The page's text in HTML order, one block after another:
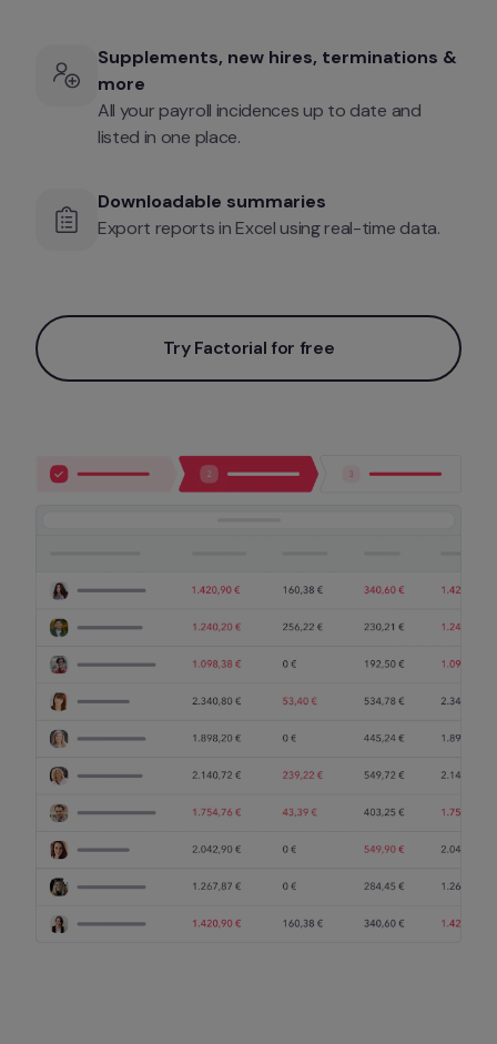
Supplements, new hires, terminations &
more
All your payroll incidences up to date and
listed in one place.
Downloadable summaries
Export reports in Excel using real-time data.
Try Factorial for free